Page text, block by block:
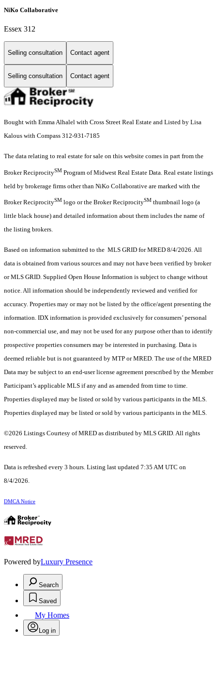
NiKo Collaborative
Essex 312
Selling consultation Contact agent
Selling consultation Contact agent
Bought with Emma Alhalel with Cross Street Real Estate and Listed by Lisa
Kalous with Compass 312-931-7185
The data relating to real estate for sale on this website comes in part from the
Broker ReciprocitySM Program of Midwest Real Estate Data. Real estate listings
held by brokerage firms other than NiKo Collaborative are marked with the
Broker ReciprocitySM logo or the Broker ReciprocitySM thumbnail logo (a
little black house) and detailed information about them includes the name of
the listing brokers.
Based on information submitted to the MLS GRID for MRED 8/4/2026. All
data is obtained from various sources and may not have been verified by broker
or MLS GRID. Supplied Open House Information is subject to change without
notice. All information should be independently reviewed and verified for
accuracy. Properties may or may not be listed by the office/agent presenting the
information. IDX information is provided exclusively for consumers’ personal
non-commercial use, and may not be used for any purpose other than to identify
prospective properties consumers may be interested in purchasing. Data is
deemed reliable but is not guaranteed by MTP or MRED. The use of the MRED
Data may be subject to an end-user license agreement prescribed by the Member
Participant’s applicable MLS if any and as amended from time to time.
Properties displayed may be listed or sold by various participants in the MLS.
Properties displayed may be listed or sold by various participants in the MLS.
©2026 Listings Courtesy of MRED as distributed by MLS GRID. All rights
reserved.
Data is refreshed every 3 hours. Listing last updated 7:35 AM UTC on
8/4/2026.
DMCA Notice
Powered byLuxury Presence
Search
Saved
My Homes
Log in